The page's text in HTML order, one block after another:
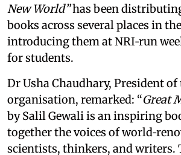
New World”has been
books across several places in
introducing them at NRI‑run
for students.
Dr Usha Chaudhary, President of
organisation, remarked: “Great
by Salil Gewali is an inspiring
together the voices of
scientists, thinkers, and writers.